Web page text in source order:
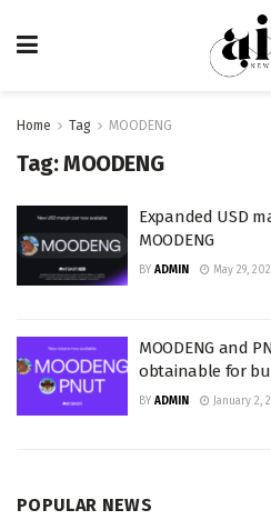
Home Tag MOODENG
Tag:MOODENG
Expanded USD
MOODENG
BY ADMIN May 29,
MOODENG and
obtainable for
BY ADMIN January 2,
POPULAR NEWS